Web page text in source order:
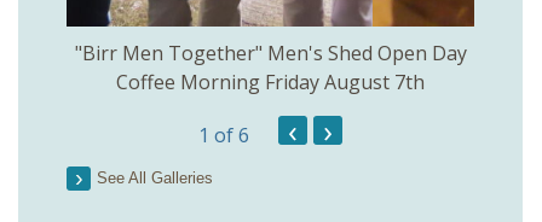
"Birr Men Together" Men's Shed Open Day
Coffee Morning Friday August 7th
1 of 6 ‹ ›
See All Galleries